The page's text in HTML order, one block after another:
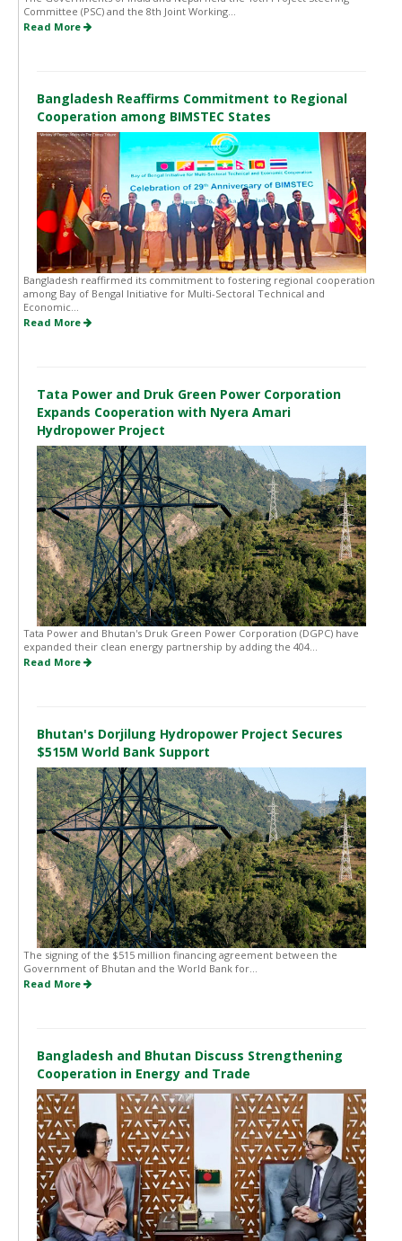
Committee (PSC) and the 8th Joint Working...
Read More
Bangladesh Reaffirms Commitment to Regional
Cooperation among BIMSTEC States
Bangladesh reaffirmed its commitment to fostering regional cooperation
among Bay of Bengal Initiative for Multi-Sectoral Technical and
Economic...
Read More
Tata Power and Druk Green Power Corporation
Expands Cooperation with Nyera Amari
Hydropower Project
Tata Power and Bhutan's Druk Green Power Corporation (DGPC) have
expanded their clean energy partnership by adding the 404...
Read More
Bhutan's Dorjilung Hydropower Project Secures
$515M World Bank Support
The signing of the $515 million financing agreement between the
Government of Bhutan and the World Bank for...
Read More
Bangladesh and Bhutan Discuss Strengthening
Cooperation in Energy and Trade